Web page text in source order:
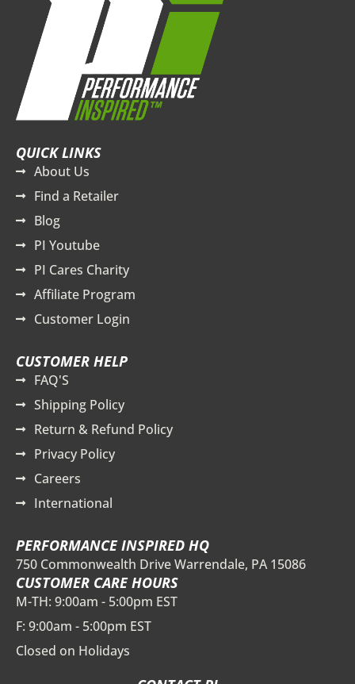
QUICK LINKS
About Us
Find a Retailer
Blog
PI Youtube
PI Cares Charity
Affiliate Program
Customer Login
CUSTOMER HELP
FAQ'S
Shipping Policy
Return & Refund Policy
Privacy Policy
Careers
International
PERFORMANCE INSPIRED HQ
750 Commonwealth Drive Warrendale, PA 15086
CUSTOMER CARE HOURS
M-TH: 9:00am - 5:00pm EST
F: 9:00am - 5:00pm EST
Closed on Holidays